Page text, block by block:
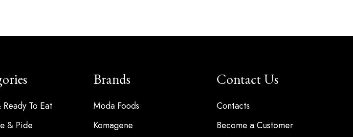
To Eat
& Pide
Brands
Moda Foods
Komagene
Contact Us
Contacts
Become a Customer